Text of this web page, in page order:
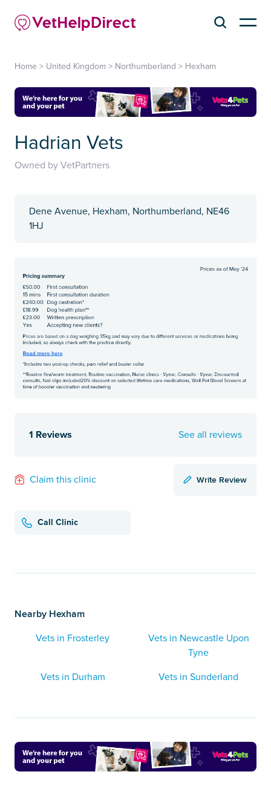
Home > United Kingdom > Northumberland > Hexham
Hadrian Vets
Owned by VetPartners
Dene Avenue, Hexham, Northumberland, NE46
1HJ
1 Reviews See all reviews
Claim this clinic Write Review
Call Clinic
Nearby Hexham
Vets in Frosterley
Vets in Newcastle Upon
Tyne
Vets in Durham
Vets in Sunderland